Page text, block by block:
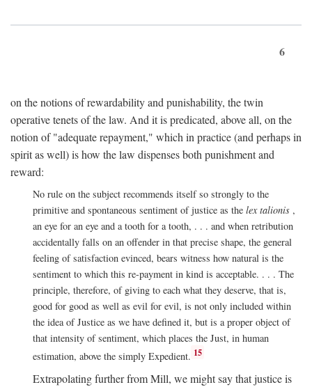
6
on the notions of rewardability and punishability, the twin
operative tenets of the law. And it is predicated, above all, on the
notion of "adequate repayment," which in practice (and perhaps in
spirit as well) is how the law dispenses both punishment and
reward:
No rule on the subject recommends itself so strongly to the
primitive and spontaneous sentiment of justice as the lex talionis ,
an eye for an eye and a tooth for a tooth, . . . and when retribution
accidentally falls on an offender in that precise shape, the general
feeling of satisfaction evinced, bears witness how natural is the
sentiment to which this re-payment in kind is acceptable. . . . The
principle, therefore, of giving to each what they deserve, that is,
good for good as well as evil for evil, is not only included within
the idea of Justice as we have defined it, but is a proper object of
that intensity of sentiment, which places the Just, in human
estimation, above the simply Expedient. 15
Extrapolating further from Mill, we might say that justice is